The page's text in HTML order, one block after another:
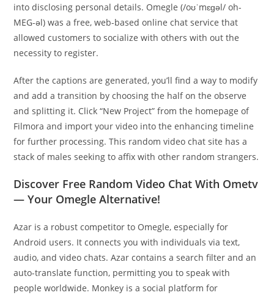
into disclosing personal details. Omegle (/oʊˈmɛɡəl/ oh-
MEG-əl) was a free, web-based online chat service that
allowed customers to socialize with others with out the
necessity to register.
After the captions are generated, you’ll find a way to modify
and add a transition by choosing the half on the observe
and splitting it. Click “New Project” from the homepage of
Filmora and import your video into the enhancing timeline
for further processing. This random video chat site has a
stack of males seeking to affix with other random strangers.
Discover Free Random Video Chat With Ometv
— Your Omegle Alternative!
Azar is a robust competitor to Omegle, especially for
Android users. It connects you with individuals via text,
audio, and video chats. Azar contains a search filter and an
auto-translate function, permitting you to speak with
people worldwide. Monkey is a social platform for